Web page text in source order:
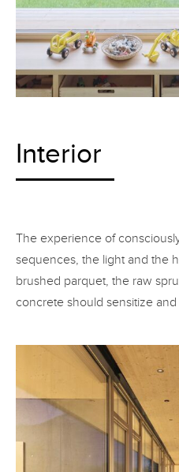
Interior
The experience of
sequences, the light and the
brushed parquet, the raw
concrete should sensitize